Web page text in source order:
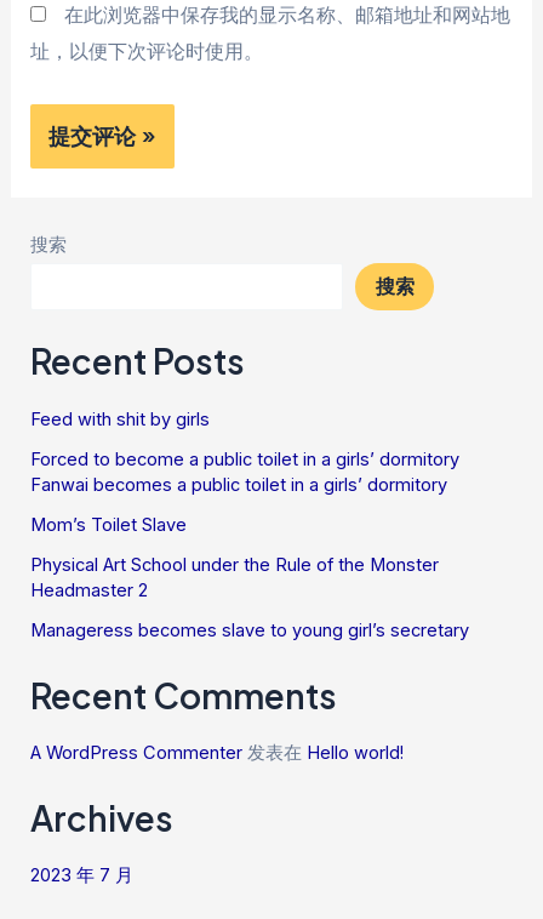
在此浏览器中保存我的显示名称、邮箱地址和网站地
址，以便下次评论时使用。
搜索
搜索
Recent Posts
Feed with shit by girls
Forced to become a public toilet in a girls’ dormitory
Fanwai becomes a public toilet in a girls’ dormitory
Mom’s Toilet Slave
Physical Art School under the Rule of the Monster
Headmaster 2
Manageress becomes slave to young girl’s secretary
Recent Comments
A WordPress Commenter 发表在 Hello world!
Archives
2023 年 7 月